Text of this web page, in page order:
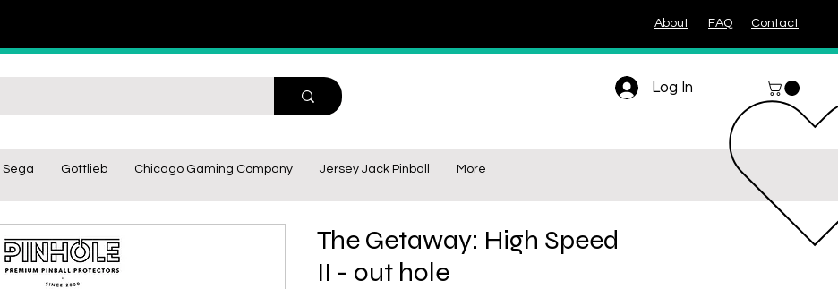
About FAQ Contact
Log In
Sega Gottlieb Chicago Gaming Company Jersey Jack Pinball More
The Getaway: High Speed
II - out hole